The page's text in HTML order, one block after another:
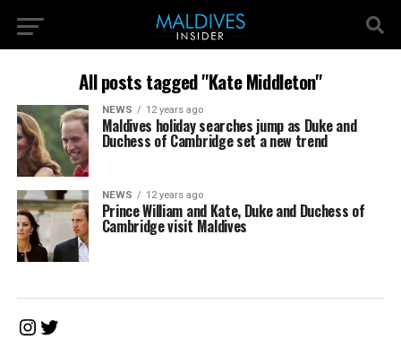
All posts tagged "Kate Middleton"
NEWS 12 years ago
Maldives holiday searches jump as Duke and
Duchess of Cambridge set a new trend
NEWS 12 years ago
Prince William and Kate, Duke and Duchess of
Cambridge visit Maldives
Instagram
Twitter